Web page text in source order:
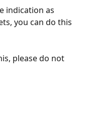
indication as
you can do this
please do not